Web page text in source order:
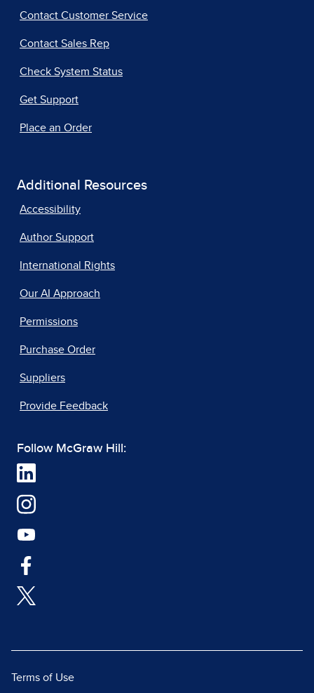
Contact Customer Service
Contact Sales Rep
Check System Status
Get Support
Place an Order
Additional Resources
Accessibility
Author Support
International Rights
Our AI Approach
Permissions
Purchase Order
Suppliers
Provide Feedback
Follow McGraw Hill:
Terms of Use